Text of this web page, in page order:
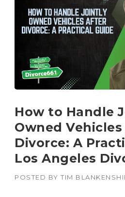
How to Handle
Owned
Divorce: A
Los Angeles
POSTED BY TIM